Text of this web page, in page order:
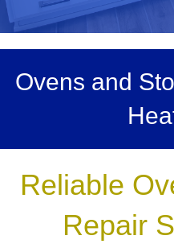
Ovens and
Reliable
Repair